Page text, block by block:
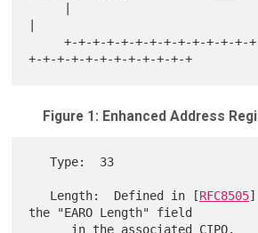
     +-+-+-+-+-+-+-+-+-+-+-+-+-+-+-+-+-+-+-+-+-
Figure 1: Enhanced Address
   Type:  33
   Length:  Defined in [
RFC8505]
the "EARO Length" field